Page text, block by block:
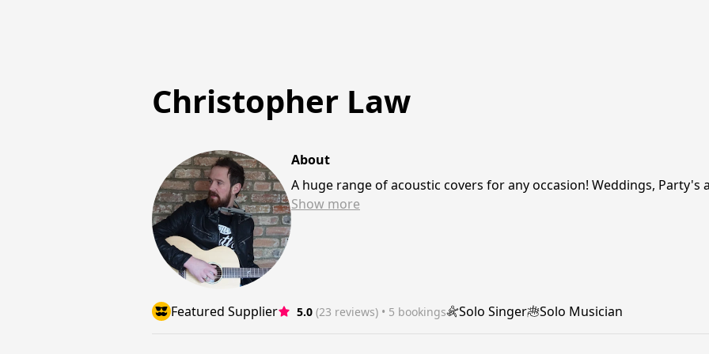
Christopher Law
About
A huge range of acoustic covers for any occasion! Weddings, Party's
Show more
Featured Supplier 5.0 (23 reviews) • 5 bookings Solo Singer Solo Musician